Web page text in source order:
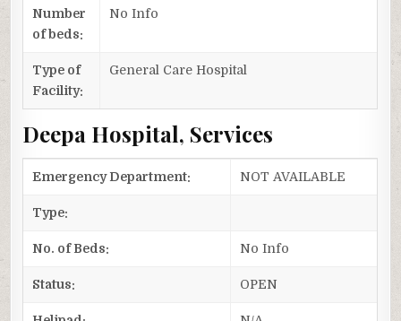
Number
of beds:
No Info
Type of
Facility:
General Care Hospital
Deepa Hospital, Services
Emergency Department: NOT AVAILABLE
Type:
No. of Beds: No Info
Status: OPEN